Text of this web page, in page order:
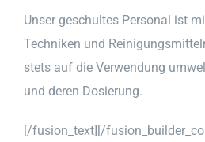
Unser geschultes Personal ist
Techniken und
stets auf die Verwendung
und deren Dosierung.
[/fusion_text][/